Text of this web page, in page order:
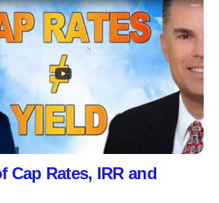
Cap Rates, IRR and